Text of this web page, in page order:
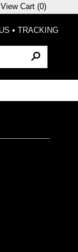
Cart (0)
• TRACKING